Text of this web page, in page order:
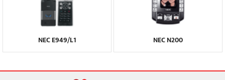
NEC E949/L1 NEC N200